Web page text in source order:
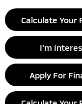
Calculate Your
I'm
Apply For